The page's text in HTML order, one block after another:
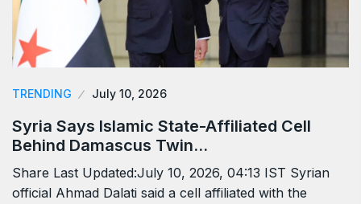
TRENDING July 10, 2026
Syria Says Islamic State-Affiliated Cell
Behind Damascus Twin…
Share Last Updated:July 10, 2026, 04:13 IST Syrian
official Ahmad Dalati said a cell affiliated with the